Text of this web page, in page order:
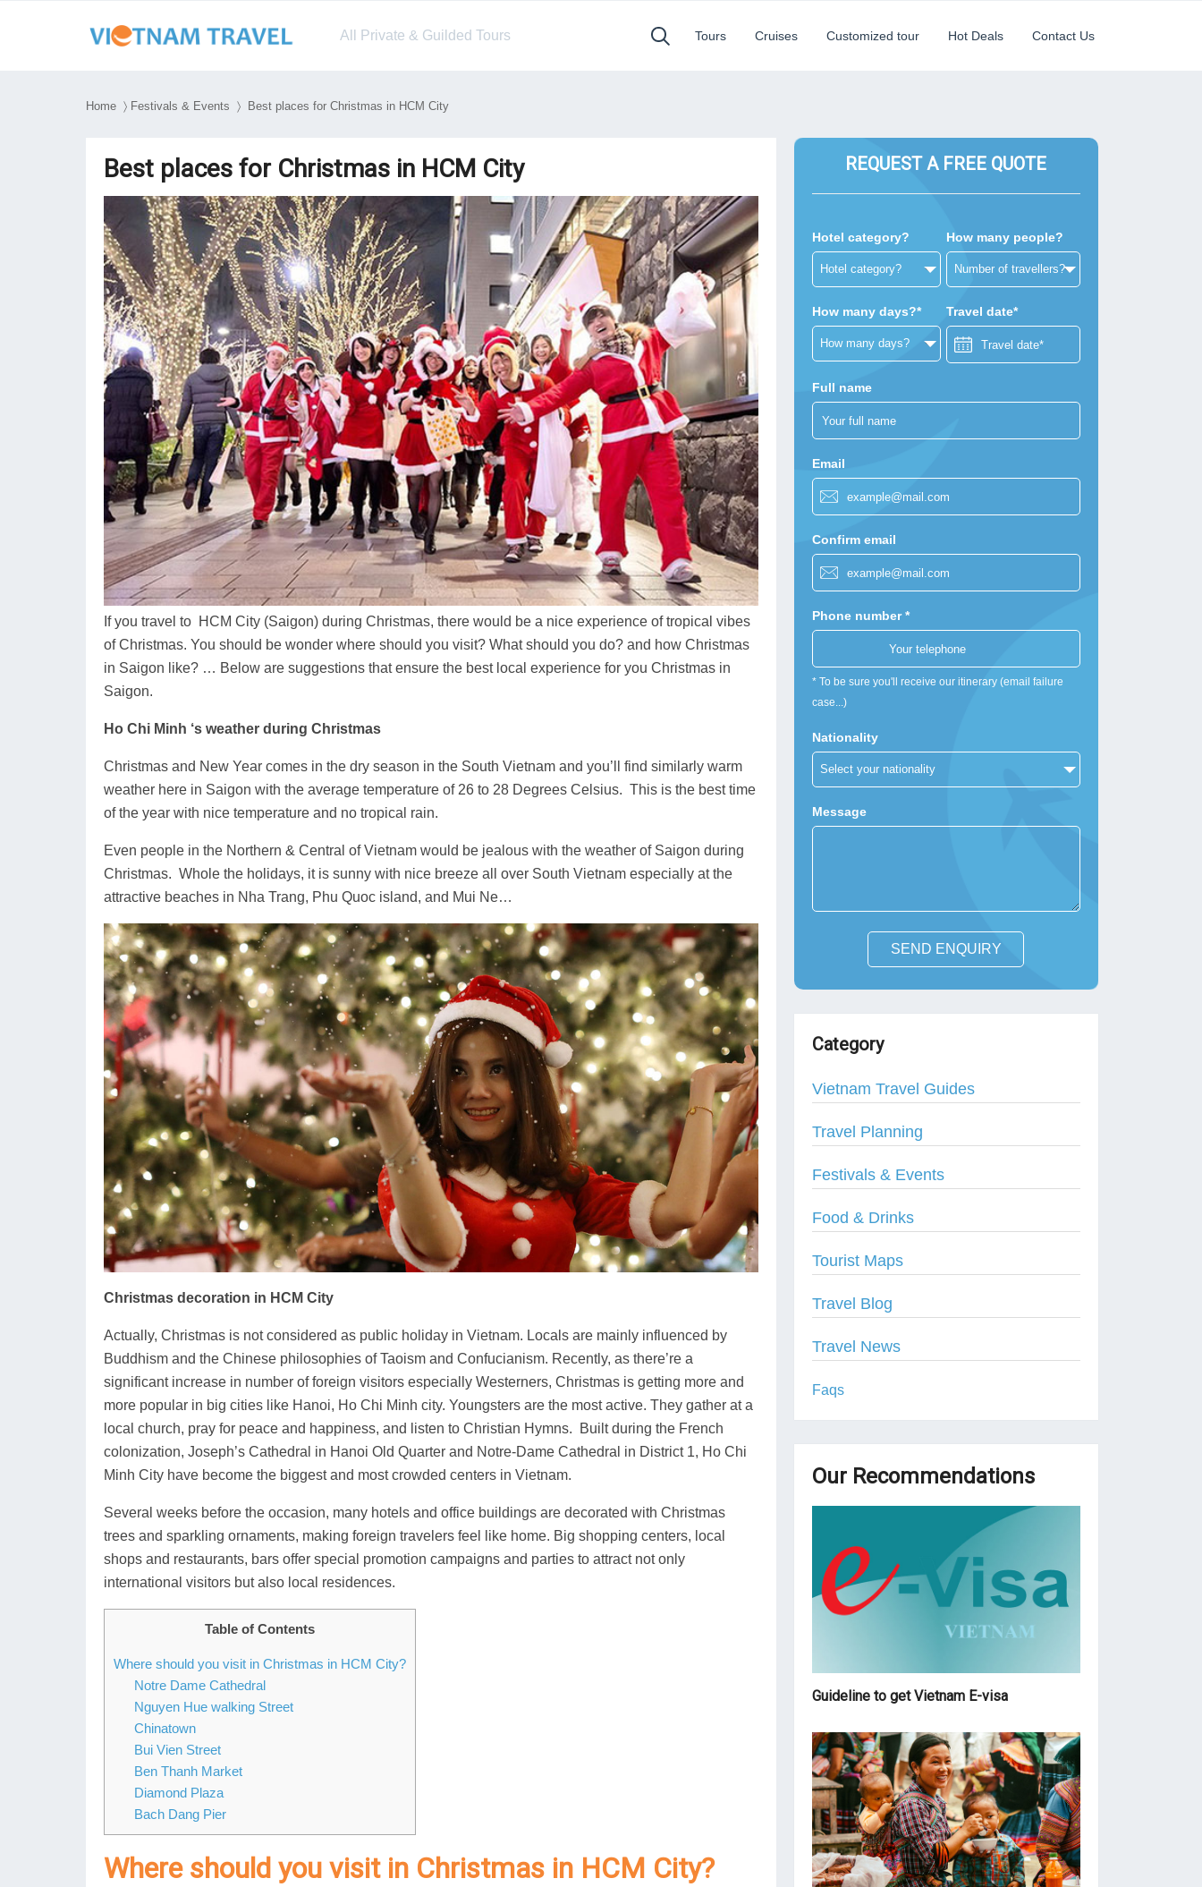
All Private & Guilded Tours Tours Cruises Customized tour Hot Deals Contact Us
Home 〉 Festivals & Events 〉 Best places for Christmas in HCM City
Best places for Christmas in HCM City
If you travel to HCM City (Saigon) during Christmas, there would be a nice experience of tropical vibes
of Christmas. You should be wonder where should you visit? What should you do? and how Christmas
in Saigon like? … Below are suggestions that ensure the best local experience for you Christmas in
Saigon.
Ho Chi Minh ‘s weather during Christmas
Christmas and New Year comes in the dry season in the South Vietnam and you’ll find similarly warm
weather here in Saigon with the average temperature of 26 to 28 Degrees Celsius. This is the best time
of the year with nice temperature and no tropical rain.
Even people in the Northern & Central of Vietnam would be jealous with the weather of Saigon during
Christmas. Whole the holidays, it is sunny with nice breeze all over South Vietnam especially at the
attractive beaches in Nha Trang, Phu Quoc island, and Mui Ne…
Christmas decoration in HCM City
Actually, Christmas is not considered as public holiday in Vietnam. Locals are mainly influenced by
Buddhism and the Chinese philosophies of Taoism and Confucianism. Recently, as there’re a
significant increase in number of foreign visitors especially Westerners, Christmas is getting more and
more popular in big cities like Hanoi, Ho Chi Minh city. Youngsters are the most active. They gather at a
local church, pray for peace and happiness, and listen to Christian Hymns. Built during the French
colonization, Joseph’s Cathedral in Hanoi Old Quarter and Notre-Dame Cathedral in District 1, Ho Chi
Minh City have become the biggest and most crowded centers in Vietnam.
Several weeks before the occasion, many hotels and office buildings are decorated with Christmas
trees and sparkling ornaments, making foreign travelers feel like home. Big shopping centers, local
shops and restaurants, bars offer special promotion campaigns and parties to attract not only
international visitors but also local residences.
Table of Contents
Where should you visit in Christmas in HCM City?
Notre Dame Cathedral
Nguyen Hue walking Street
Chinatown
Bui Vien Street
Ben Thanh Market
Diamond Plaza
Bach Dang Pier
Where should you visit in Christmas in HCM City?
REQUEST A FREE QUOTE
Hotel category? How many people?
How many days?* Travel date*
Full name
Email
Confirm email
Phone number *
* To be sure you'll receive our itinerary (email failure
case...)
Nationality
Message
SEND ENQUIRY
Category
Vietnam Travel Guides
Travel Planning
Festivals & Events
Food & Drinks
Tourist Maps
Travel Blog
Travel News
Faqs
Our Recommendations
Guideline to get Vietnam E-visa